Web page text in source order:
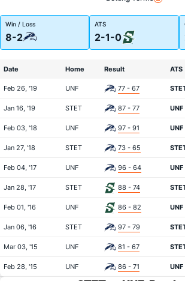
Win / Loss
8-2
ATS
2-1-0
Date Home Result ATS
Feb 26, '19 UNF 77 - 67
Jan 16, '19 STET 87 - 77 UNF
Feb 03, '18 UNF 97 - 91 UNF
Jan 27, '18 STET 73 - 65
Feb 04, '17 UNF 96 - 64 UNF
Jan 28, '17 STET 88 - 74
Feb 01, '16 UNF 86 - 82 UNF
Jan 06, '16 STET 97 - 79
Mar 03, '15 UNF 81 - 67
Feb 28, '15 UNF 86 - 71 UNF